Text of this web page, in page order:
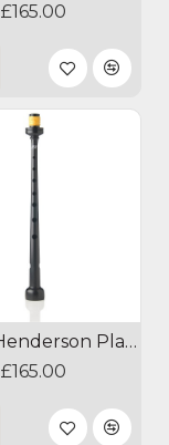
£165.00
Peter Henderson Plastic Pipe Chanter
£165.00